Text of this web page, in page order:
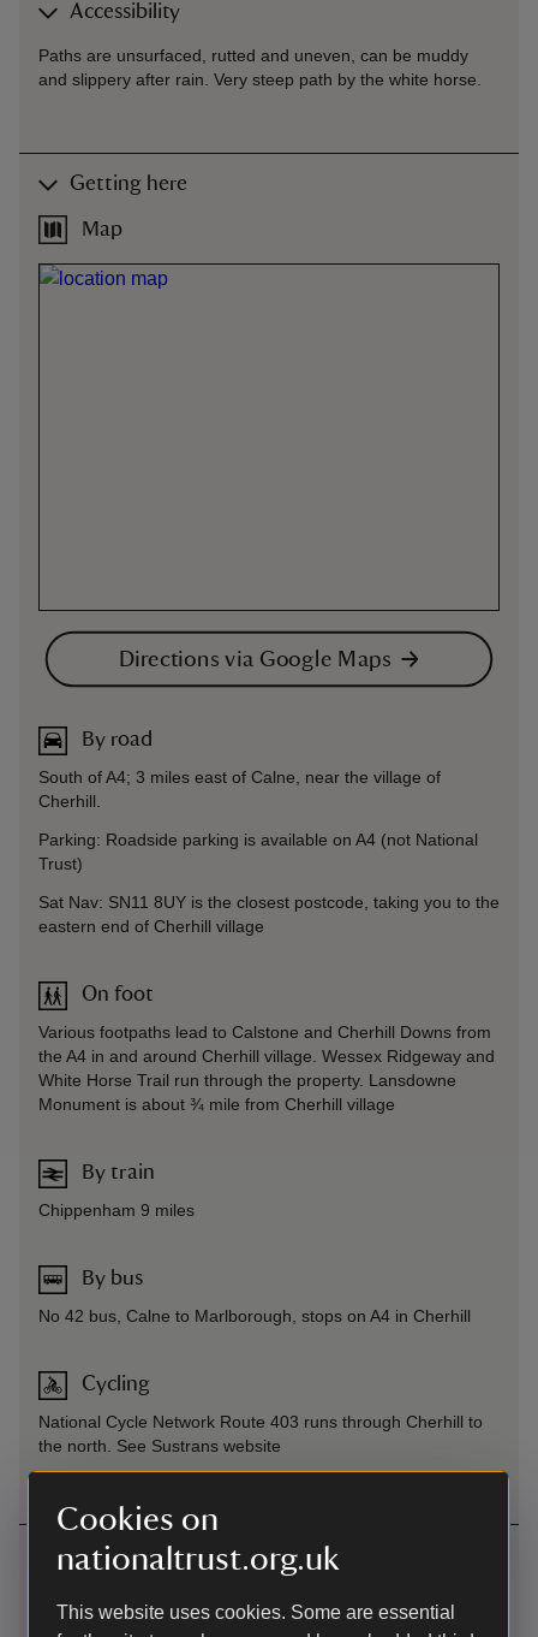
Cookies on
nationaltrust.org.uk
This website uses cookies. Some are essential
Accessibility
Paths are unsurfaced, rutted and uneven, can be muddy
and slippery after rain. Very steep path by the white horse.
Getting here
Map
Directions via Google Maps
By road
South of A4; 3 miles east of Calne, near the village of
Cherhill.
Parking: Roadside parking is available on A4 (not National
Trust)
Sat Nav: SN11 8UY is the closest postcode, taking you to the
eastern end of Cherhill village
On foot
Various footpaths lead to Calstone and Cherhill Downs from
the A4 in and around Cherhill village. Wessex Ridgeway and
White Horse Trail run through the property. Lansdowne
Monument is about ¾ mile from Cherhill village
By train
Chippenham 9 miles
By bus
No 42 bus, Calne to Marlborough, stops on A4 in Cherhill
Cycling
National Cycle Network Route 403 runs through Cherhill to
the north. See Sustrans website
Contact us